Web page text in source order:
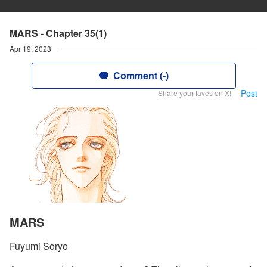
MARS - Chapter 35(1)
Apr 19, 2023
Comment (-)
Share your faves on X! Post
MARS
Fuyumi Soryo